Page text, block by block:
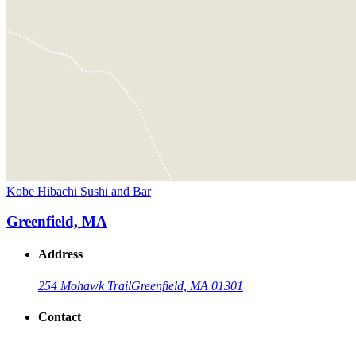
Kobe Hibachi Sushi and Bar
Greenfield, MA
Address
254 Mohawk TrailGreenfield, MA 01301
Contact